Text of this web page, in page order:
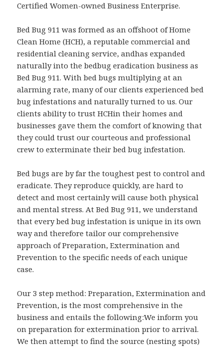
Certified Women-owned Business Enterprise.
Bed Bug 911 was formed as an offshoot of Home
Clean Home (HCH), a reputable commercial and
residential cleaning service, andhas expanded
naturally into the bedbug eradication business as
Bed Bug 911. With bed bugs multiplying at an
alarming rate, many of our clients experienced bed
bug infestations and naturally turned to us. Our
clients ability to trust HCHin their homes and
businesses gave them the comfort of knowing that
they could trust our courteous and professional
crew to exterminate their bed bug infestation.
Bed bugs are by far the toughest pest to control and
eradicate. They reproduce quickly, are hard to
detect and most certainly will cause both physical
and mental stress. At Bed Bug 911, we understand
that every bed bug infestation is unique in its own
way and therefore tailor our comprehensive
approach of Preparation, Extermination and
Prevention to the specific needs of each unique
case.
Our 3 step method: Preparation, Extermination and
Prevention, is the most comprehensive in the
business and entails the following:We inform you
on preparation for extermination prior to arrival.
We then attempt to find the source (nesting spots)